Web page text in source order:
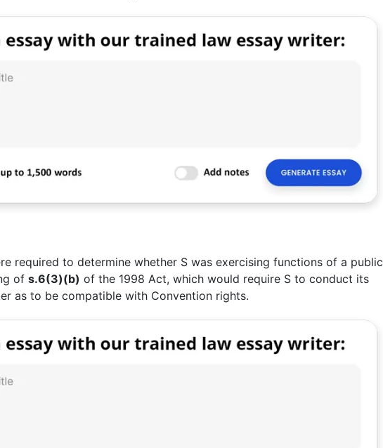
required to determine whether S was exercising functions of a public
of s.6(3)(b) of the 1998 Act, which would require S to conduct its
as to be compatible with Convention rights.